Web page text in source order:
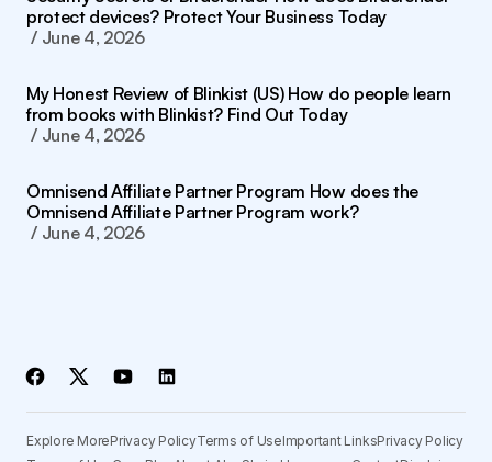
protect devices? Protect Your Business Today
June 4, 2026
My Honest Review of Blinkist (US) How do people learn
from books with Blinkist? Find Out Today
June 4, 2026
Omnisend Affiliate Partner Program How does the
Omnisend Affiliate Partner Program work?
June 4, 2026
Explore MorePrivacy PolicyTerms of UseImportant LinksPrivacy Policy